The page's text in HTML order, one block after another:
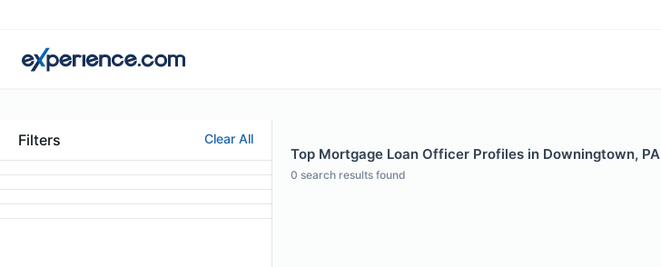
Filters Clear All
Top Mortgage Loan Officer Profiles in Downingtown, PA
0 search results found